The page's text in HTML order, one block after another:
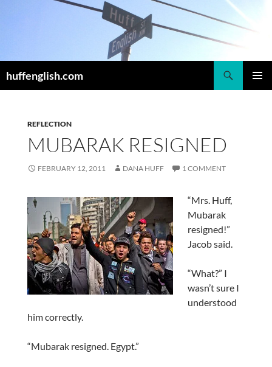
huffenglish.com
REFLECTION
MUBARAK RESIGNED
FEBRUARY 12, 2011 DANA HUFF 1 COMMENT
“Mrs. Huff,
Mubarak
resigned!”
Jacob said.
“What?” I
wasn’t sure I
understood
him correctly.
“Mubarak resigned. Egypt.”